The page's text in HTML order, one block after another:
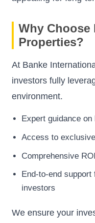
Why Choose
Properties?
At Banke
investors fully
environment.
Expert guidance
Access to
Comprehensive
End-to-end
investors
We ensure your